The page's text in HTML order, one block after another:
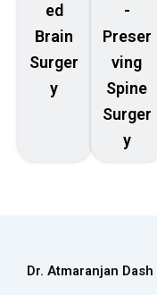
ed
Brain
Surger
y
-
Preser
ving
Spine
Surger
y
Dr. Atmaranjan Dash